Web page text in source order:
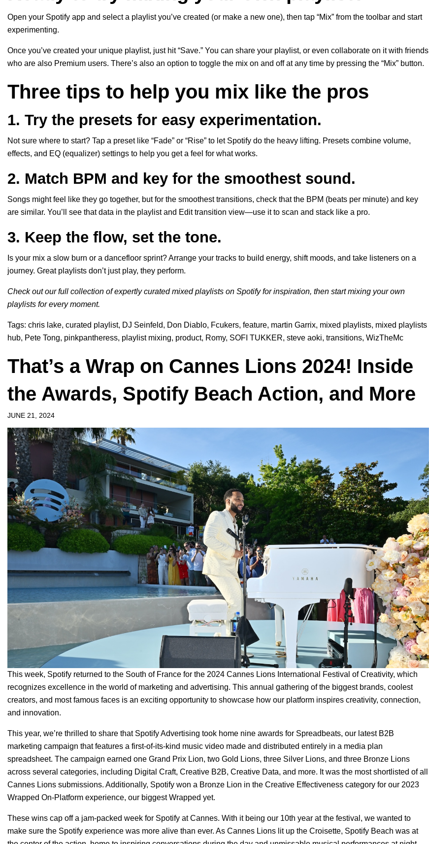
Open your Spotify app and select a playlist you’ve created (or make a new one), then tap “Mix” from the toolbar and start
experimenting.
Once you’ve created your unique playlist, just hit “Save.” You can share your playlist, or even collaborate on it with friends
who are also Premium users. There’s also an option to toggle the mix on and off at any time by pressing the “Mix” button.
Three tips to help you mix like the pros
1. Try the presets for easy experimentation.
Not sure where to start? Tap a preset like “Fade” or “Rise” to let Spotify do the heavy lifting. Presets combine volume,
effects, and EQ (equalizer) settings to help you get a feel for what works.
2. Match BPM and key for the smoothest sound.
Songs might feel like they go together, but for the smoothest transitions, check that the BPM (beats per minute) and key
are similar. You’ll see that data in the playlist and Edit transition view—use it to scan and stack like a pro.
3. Keep the flow, set the tone.
Is your mix a slow burn or a dancefloor sprint? Arrange your tracks to build energy, shift moods, and take listeners on a
journey. Great playlists don’t just play, they perform.
Check out our full collection of expertly curated mixed playlists on Spotifyfor inspiration, then start mixing your own
playlists for every moment.
Tags: chris lake, curated playlist, DJ Seinfeld, Don Diablo, Fcukers, feature, martin Garrix, mixed playlists, mixed playlists
hub, Pete Tong, pinkpantheress, playlist mixing, product, Romy, SOFI TUKKER, steve aoki, transitions, WizTheMc
That’s a Wrap on Cannes Lions 2024! Inside
the Awards, Spotify Beach Action, and More
JUNE 21, 2024
This week, Spotify returned to the South of France for the 2024 Cannes Lions International Festival of Creativity, which
recognizes excellence in the world of marketing and advertising. This annual gathering of the biggest brands, coolest
creators, and most famous faces is an exciting opportunity to showcase how our platform inspires creativity, connection,
and innovation.
This year, we’re thrilled to share that Spotify Advertising took home nine awards for Spreadbeats, our latest B2B
marketing campaign that features a first-of-its-kind music video made and distributed entirely in a media plan
spreadsheet. The campaign earned one Grand Prix Lion, two Gold Lions, three Silver Lions, and three Bronze Lions
across several categories, including Digital Craft, Creative B2B, Creative Data, and more. It was the most shortlisted of all
Cannes Lions submissions. Additionally, Spotify won a Bronze Lion in the Creative Effectiveness category for our 2023
Wrapped On-Platform experience, our biggest Wrapped yet.
These wins cap off a jam-packed week for Spotify at Cannes. With it being our 10th year at the festival, we wanted to
make sure the Spotify experience was more alive than ever. As Cannes Lions lit up the Croisette, Spotify Beach was at